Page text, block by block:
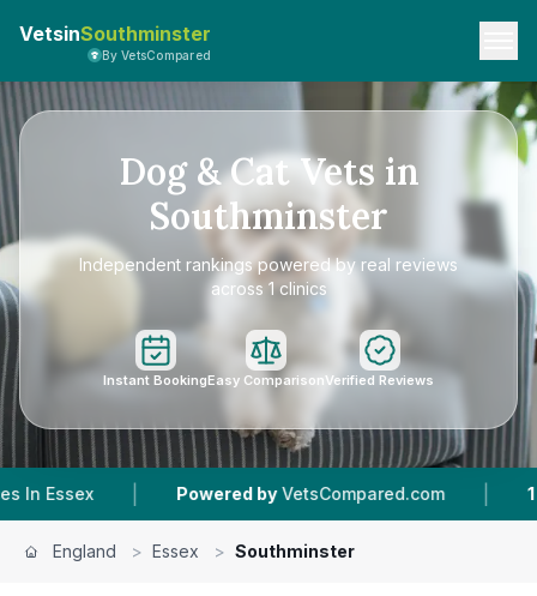
VetsinSouthminster
By VetsCompared
Dog & Cat Vets in
Southminster
Independent rankings powered by real reviews
across 1 clinics
Instant BookingEasy ComparisonVerified Reviews
Powered by VetsCompared.com | 1 Vet Practices
England > Essex > Southminster